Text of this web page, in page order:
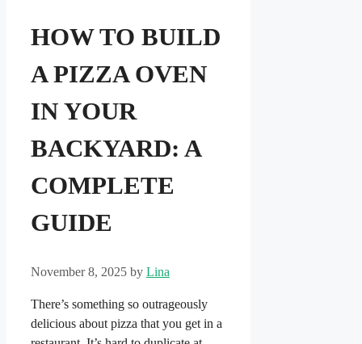
HOW TO BUILD
A PIZZA OVEN
IN YOUR
BACKYARD: A
COMPLETE
GUIDE
November 8, 2025 by Lina
There’s something so outrageously
delicious about pizza that you get in a